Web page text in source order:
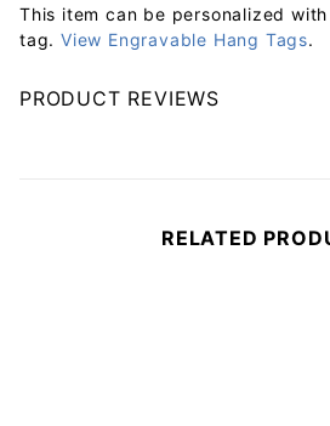
This item can be personalized
tag. View Engravable Hang Tags.
PRODUCT REVIEWS
RELATED